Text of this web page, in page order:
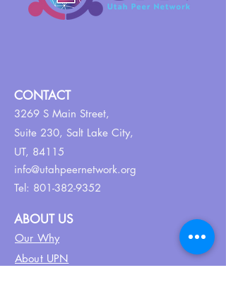
CONTACT
3269 S Main Street,
Suite 230, Salt Lake City,
UT, 84115
info@utahpeernetwork.org
Tel: 801-382-9352
ABOUT US
Our Why
About UPN